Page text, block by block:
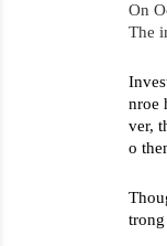
On
The
nroe
ver,
o